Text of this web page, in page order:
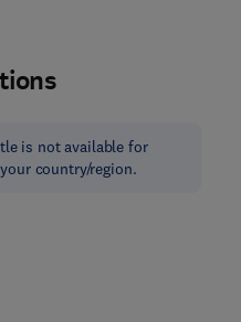
is not available for
country/region.